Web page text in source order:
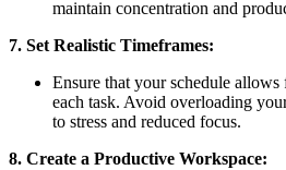
maintain concentration and
7. Set Realistic Timeframes:
Ensure that your schedule
each task. Avoid overloading
to stress and reduced focus.
8. Create a Productive Workspace: